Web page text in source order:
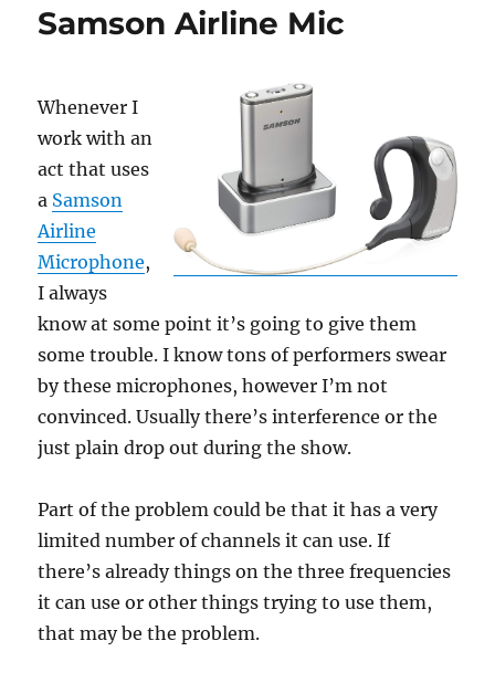
Samson Airline Mic
Whenever I
work with an
act that uses
a Samson
Airline
Microphone,
I always
know at some point it’s going to give them
some trouble. I know tons of performers swear
by these microphones, however I’m not
convinced. Usually there’s interference or the
just plain drop out during the show.
Part of the problem could be that it has a very
limited number of channels it can use. If
there’s already things on the three frequencies
it can use or other things trying to use them,
that may be the problem.